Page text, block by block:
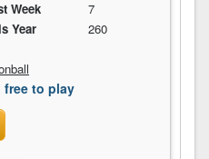
Week
7
Year
260
free to play